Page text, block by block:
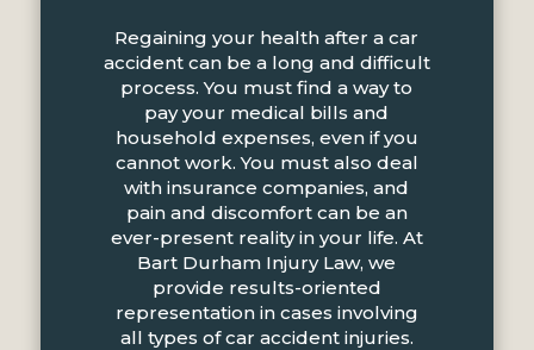
Regaining your health after a car
accident can be a long and difficult
process. You must find a way to
pay your medical bills and
household expenses, even if you
cannot work. You must also deal
with insurance companies, and
pain and discomfort can be an
ever-present reality in your life. At
Bart Durham Injury Law, we
provide results-oriented
representation in cases involving
all types of car accident injuries.